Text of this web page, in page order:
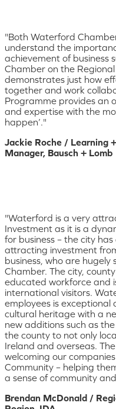
"Both Waterford
understand the
achievement of business
Chamber on the
demonstrates just how
together and work
Programme provides an
and expertise with the
happen’."
Jackie Roche / Learning
Manager, Bausch + Lomb
"Waterford is a very
Investment as it is a
for business – the city
attracting investment
business, who are
Chamber. The city,
educated workforce and
international visitors.
employees is exceptional
cultural heritage with a
new additions such as
the county to not only
Ireland and overseas.
welcoming our
Community – helping
a sense of community
Brendan McDonald /